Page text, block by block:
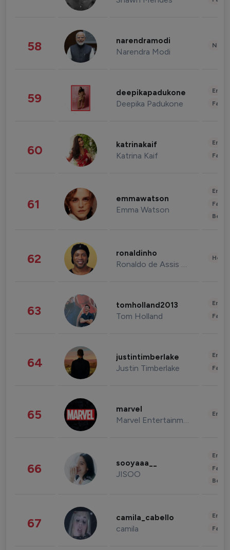
58 narendramodi
Narendra Modi
59 deepikapadukone
Deepika Padukone
60 katrinakaif
Katrina Kaif
61 emmawatson
Emma Watson
62 ronaldinho
Ronaldo de Assis Moreira
63 tomholland2013
Tom Holland
64 justintimberlake
Justin Timberlake
65 marvel
Marvel Entertainment
66 sooyaaa__
JISOO
67 camila_cabello
camila